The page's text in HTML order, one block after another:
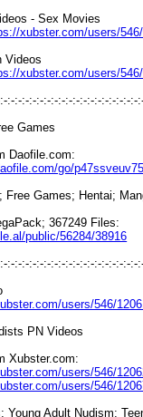
- Sex Movies
xubster.com/users/
Videos
xubster.com/users/
:-:-:-:-:-:-:-:-:-:-:-:-:-:-:-:-:-:-
Games
Daofile.com:
go/
Free Games; Hentai;
367249 Files:
public/56284/38916
:-:-:-:-:-:-:-:-:-:-:-:-:-:-:-:-:-:-
users/546/
PN Videos
Xubster.com:
users/546/
users/546/
Young Adult Nudism;